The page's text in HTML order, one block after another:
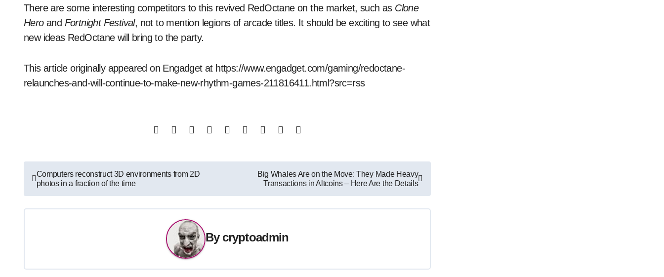
There are some interesting competitors to this revived RedOctane on the market, such as Clone
Heroand Fortnight Festival, not to mention legions of arcade titles. It should be exciting to see what
new ideas RedOctane will bring to the party.
This article originally appeared on Engadget at https://www.engadget.com/gaming/redoctane-
relaunches-and-will-continue-to-make-new-rhythm-games-211816411.html?src=rss
Post
navigation
Computers reconstruct 3D environments from 2D
photos in a fraction of the time
Big Whales Are on the Move: They Made Heavy
Transactions in Altcoins – Here Are the Details
By cryptoadmin